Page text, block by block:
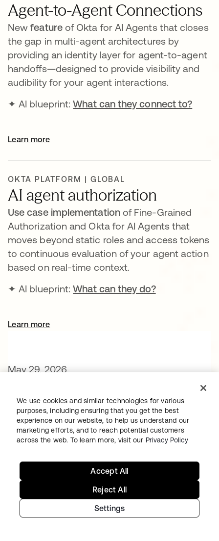
Agent-to-Agent Connections
Newfeature of Okta for AI Agents that closes
the gap in multi-agent architectures by
providing an identity layer for agent-to-agent
handoffs—designed to provide visibility and
audibility for your agent interactions.
✦ AI blueprint:What can they connect to?
Learn more
OKTA PLATFORM | GLOBAL
AI agent authorization
Use case implementationof Fine-Grained
Authorization and Okta for AI Agents that
moves beyond static roles and access tokens
to continuous evaluation of your agent action
based on real-time context.
✦ AI blueprint:What can they do?
Learn more
May 29, 2026
AUTH0 PLATFORM | GLOBAL | BETA
Agent as Principal
Enables customers to define, audit and secure
AI agents as distinct, verifiable machine
We use cookies and similar technologies for various
purposes, including ensuring that you get the best
experience on our website, to help us understand our
marketing efforts, and to reach potential customers
across the web. To learn more, visit our Privacy Policy
Settings
Reject All
Accept All